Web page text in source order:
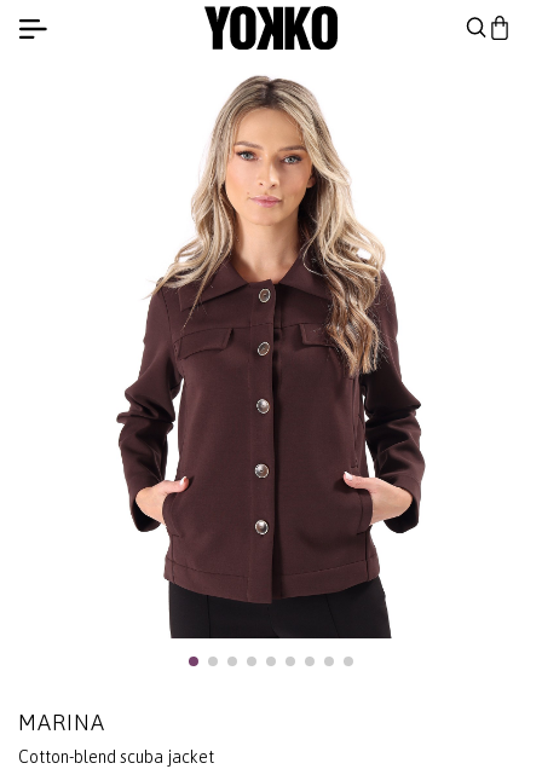
MARINA
Cotton-blend scuba jacket